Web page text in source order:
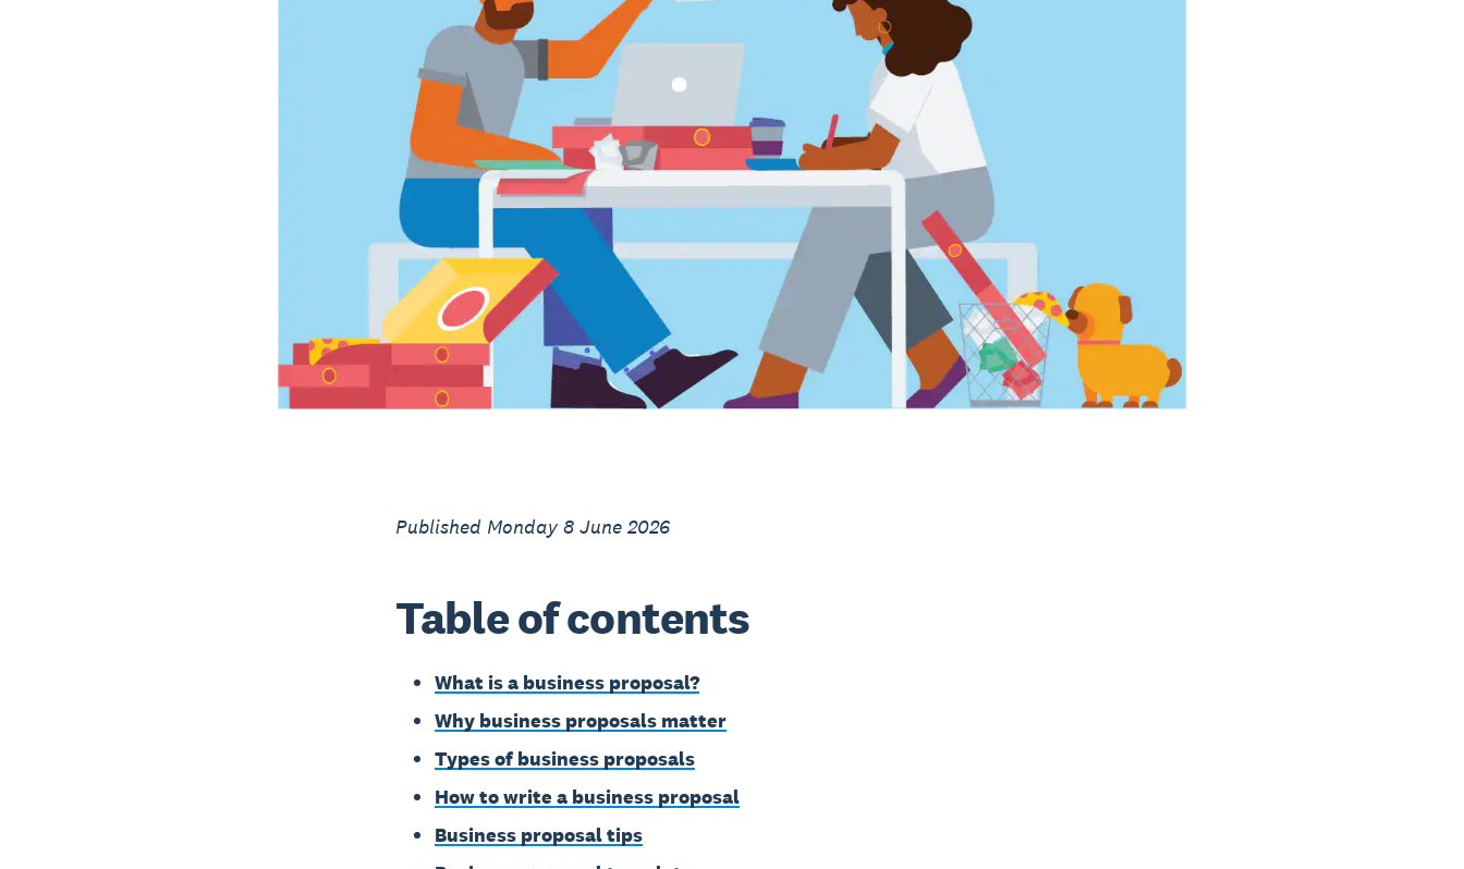
Published Monday 8 June 2026
Table of contents
What is a business proposal?
Why business proposals matter
Types of business proposals
How to write a business proposal
Business proposal tips